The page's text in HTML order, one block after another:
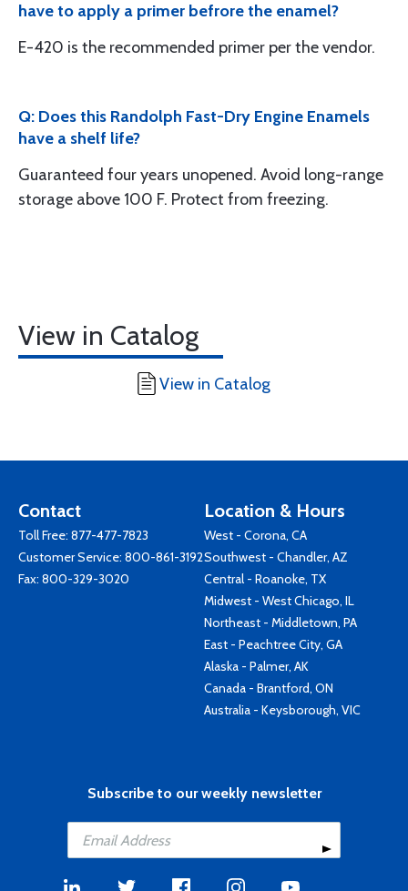
have to apply a primer befrore the enamel?
E-420 is the recommended primer per the vendor.
Q: Does this Randolph Fast-Dry Engine Enamels
have a shelf life?
Guaranteed four years unopened. Avoid long-range
storage above 100 F. Protect from freezing.
View in Catalog
View in Catalog
Contact
Toll Free: 877-477-7823
Customer Service: 800-861-3192
Fax: 800-329-3020
Location & Hours
West - Corona, CA
Southwest - Chandler, AZ
Central - Roanoke, TX
Midwest - West Chicago, IL
Northeast - Middletown, PA
East - Peachtree City, GA
Alaska - Palmer, AK
Canada - Brantford, ON
Australia - Keysborough, VIC
Subscribe to our weekly newsletter